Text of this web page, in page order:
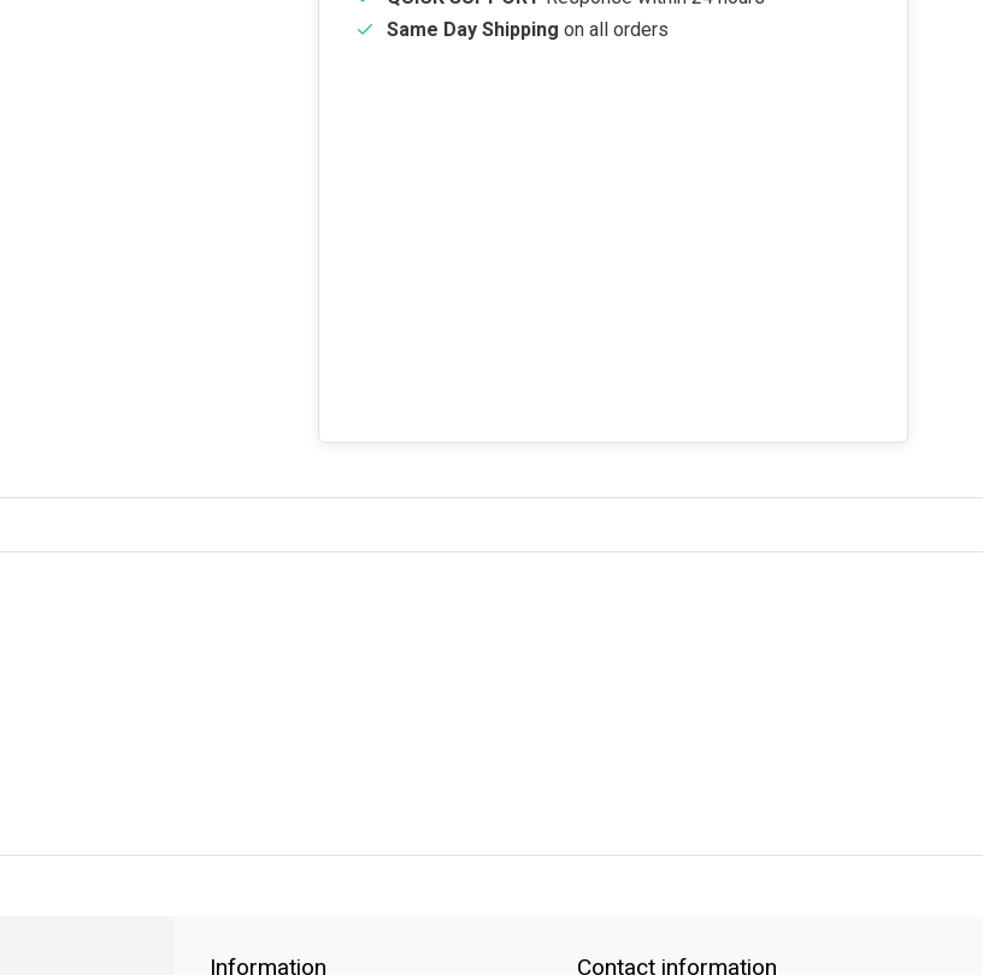
Same Day Shipping on all orders
Information Contact information